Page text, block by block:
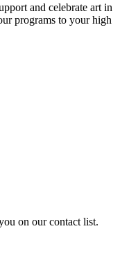
and celebrate art in
programs to your high
on our contact list.